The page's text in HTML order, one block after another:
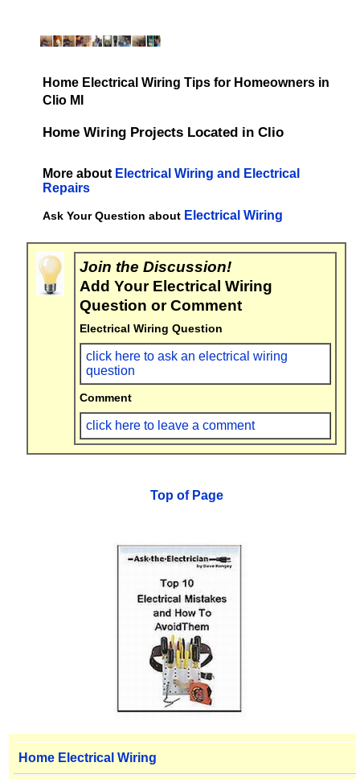
Home Electrical Wiring Tips for Homeowners in
Clio MI
Home Wiring Projects Located in Clio
More about Electrical Wiring and Electrical
Repairs
Ask Your Question about Electrical Wiring
Join the Discussion!
Add Your Electrical Wiring
Question or Comment
Electrical Wiring Question
click here to ask an electrical wiring
question
Comment
click here to leave a comment
Top of Page
Home Electrical Wiring